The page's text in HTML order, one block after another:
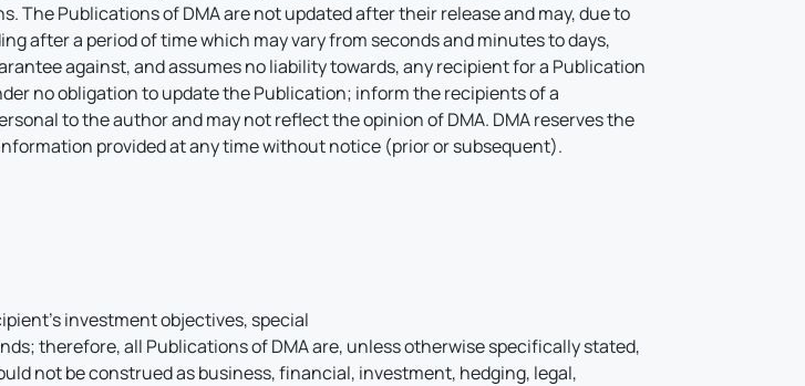
Publications of DMA are not updated after their release and may, due to
after a period of time which may vary from seconds and minutes to days,
against, and assumes no liability towards, any recipient for a Publication
no obligation to update the Publication; inform the recipients of a
to the author and may not reflect the opinion of DMA. DMA reserves the
provided at any time without notice (prior or subsequent).
investment objectives, special
therefore, all Publications of DMA are, unless otherwise specifically stated,
not be construed as business, financial, investment, hedging, legal,